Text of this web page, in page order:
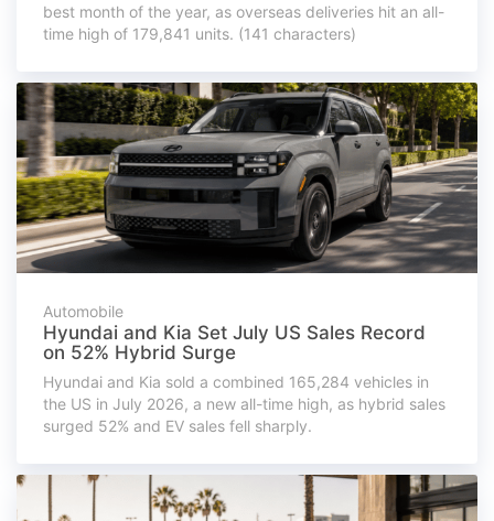
best month of the year, as overseas deliveries hit an all-
time high of 179,841 units. (141 characters)
Automobile
Hyundai and Kia Set July US Sales Record
on 52% Hybrid Surge
Hyundai and Kia sold a combined 165,284 vehicles in
the US in July 2026, a new all-time high, as hybrid sales
surged 52% and EV sales fell sharply.